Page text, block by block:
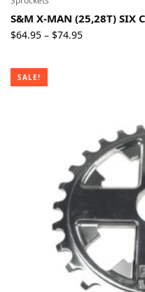
S&M X-MAN (25,28T) SIX
$64.95 – $74.95Price
SALE!